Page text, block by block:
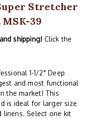
Stretcher
39
shipping! Click the
1-1/2" Deep
and most functional
the market! This
is ideal for larger size
linens. Select one kit